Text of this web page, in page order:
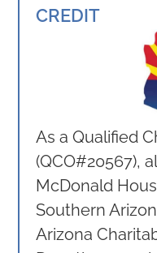
CREDIT
As a Qualified
(QCO#20567),
McDonald
Southern
Arizona